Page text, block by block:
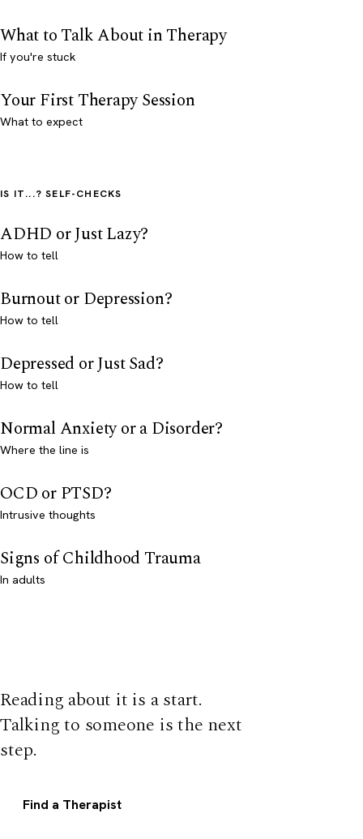
What to Talk About in Therapy
If you're stuck
Your First Therapy Session
What to expect
IS IT...? SELF-CHECKS
ADHD or Just Lazy?
How to tell
Burnout or Depression?
How to tell
Depressed or Just Sad?
How to tell
Normal Anxiety or a Disorder?
Where the line is
OCD or PTSD?
Intrusive thoughts
Signs of Childhood Trauma
In adults
Reading about it is a start.
Talking to someone is the next
step.
Find a Therapist